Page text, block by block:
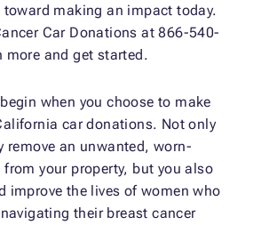
toward making an impact today.
Car Donations at 866-540-
more and get started.
when you choose to make
car donations. Not only
remove an unwanted, worn-
from your property, but you also
improve the lives of women who
their breast cancer